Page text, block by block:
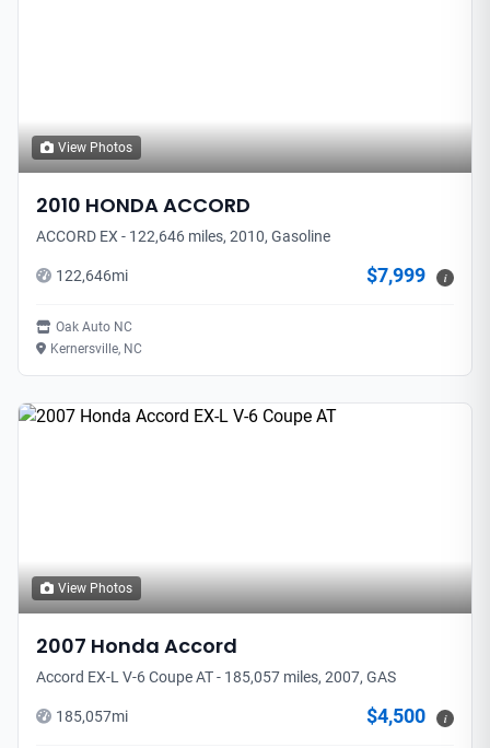
View Photos
2010 HONDAACCORD
ACCORD EX - 122,646 miles, 2010, Gasoline
122,646mi $7,999 i
Oak Auto NC
Kernersville, NC
View Photos
2007 Honda Accord
Accord EX-L V-6 Coupe AT - 185,057 miles, 2007, GAS
185,057mi $4,500 i